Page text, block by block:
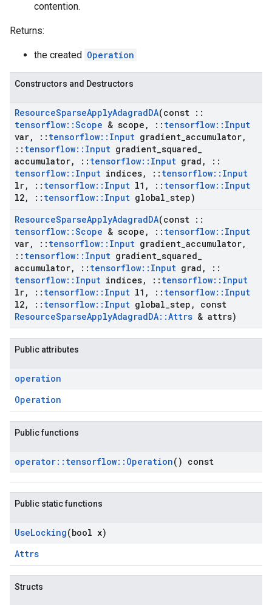
contention.
Returns:
the created Operation
Constructors and Destructors
ResourceSparseApplyAdagradDA(const ::
tensorflow::Scope & scope , :: tensorflow:: Input
var, :: tensorflow:: Input gradient accumulator,
:: tensorflow:: Input gradient squared
accumulator, :: tensorflow:: Input grad ,
::
tensorflow:: Input indices, :: tensorflow:: Input
lr, :: tensorflow:: Input l1 , :: tensorflow:: Input
l2, :: tensorflow:: Input global step)
ResourceSparseApplyAdagradDA(const ::
tensorflow::Scope & scope , :: tensorflow:: Input
var, :: tensorflow:: Input gradient accumulator,
:: tensorflow:: Input gradient squared
accumulator, :: tensorflow:: Input grad ,
::
tensorflow:: Input indices, :: tensorflow:: Input
lr, :: tensorflow:: Input l1 , :: tensorflow:: Input
l2, :: tensorflow:: Input global step ,
const
ResourceSparseApplyAdagradDA::Attrs & attrs)
Public attributes
operation
Operation
Public functions
operator:: tensorflow:: Operation() const
Public static functions
UseLocking(bool x)
Attrs
Structs